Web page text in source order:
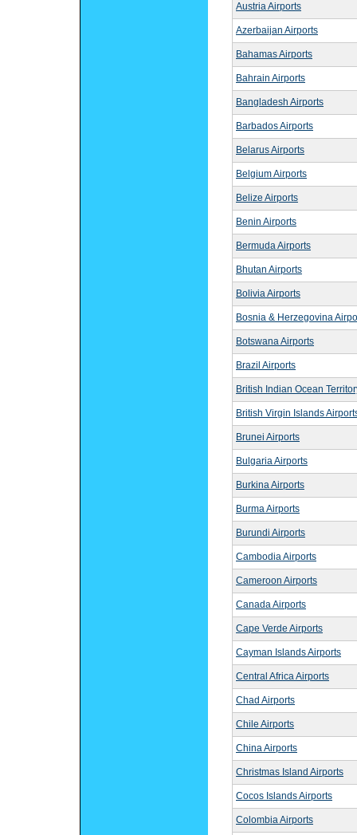
Austria Airports
Azerbaijan Airports
Bahamas Airports
Bahrain Airports
Bangladesh Airports
Barbados Airports
Belarus Airports
Belgium Airports
Belize Airports
Benin Airports
Bermuda Airports
Bhutan Airports
Bolivia Airports
Bosnia & Herzegovina
Botswana Airports
Brazil Airports
British Indian Ocean
British Virgin Islands
Brunei Airports
Bulgaria Airports
Burkina Airports
Burma Airports
Burundi Airports
Cambodia Airports
Cameroon Airports
Canada Airports
Cape Verde Airports
Cayman Islands Airports
Central Africa Airports
Chad Airports
Chile Airports
China Airports
Christmas Island Airports
Cocos Islands Airports
Colombia Airports